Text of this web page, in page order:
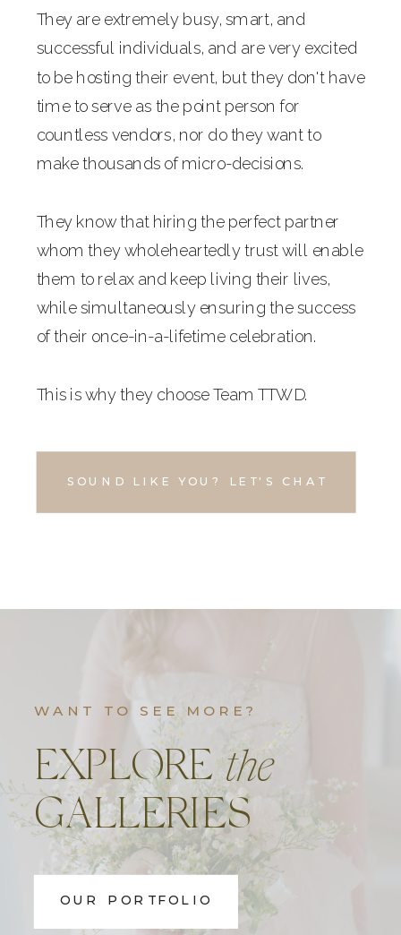
They are extremely busy, smart, and
successful individuals, and are very excited
to be hosting their event, but they don't have
time to serve as the point person for
countless vendors, nor do they want to
make thousands of micro-decisions.
They know that hiring the perfect partner
whom they wholeheartedly trust will enable
them to relax and keep living their lives,
while simultaneously ensuring the success
of their once-in-a-lifetime celebration.
This is why they choose Team TTWD.
SOUND LIKE YOU? LET'S CHAT
WANT TO SEE MORE?
EXPLORE
GALLERIES
the
OUR PORTFOLIO